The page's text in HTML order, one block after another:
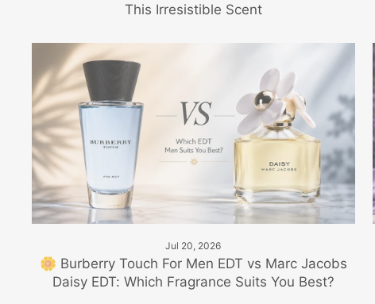
This Irresistible Scent
Jul 20, 2026
🌼 Burberry Touch For Men EDT vs Marc Jacobs
Daisy EDT: Which Fragrance Suits You Best?